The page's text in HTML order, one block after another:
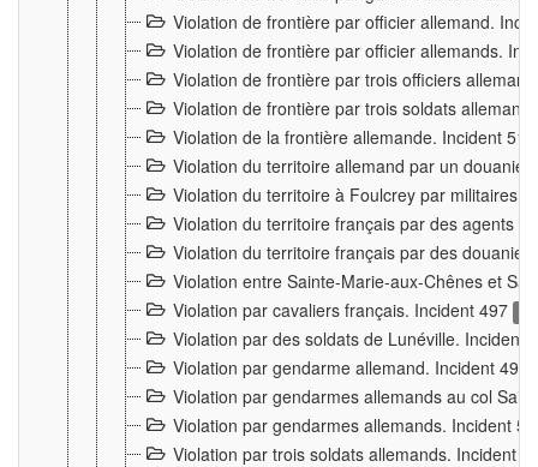
Violation de frontière par officier allemand.
Violation de frontière par officier allemands.
Violation de frontière par trois officiers
Violation de frontière par trois soldats
Violation de la frontière allemande. Incident
Violation du territoire allemand par un
Violation du territoire à Foulcrey par militaires
Violation du territoire français par des agents
Violation du territoire français par des
Violation entre Sainte-Marie-aux-Chênes et
Violation par cavaliers français. Incident 497
Violation par des soldats de Lunéville. Incident
Violation par gendarme allemand. Incident 499
Violation par gendarmes allemands au col
Violation par gendarmes allemands. Incident
Violation par trois soldats allemands. Incident